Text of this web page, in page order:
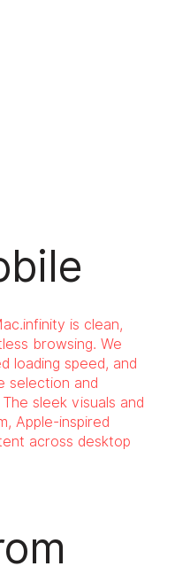
is clean,
browsing. We
loading speed, and
selection and
sleek visuals and
Apple-inspired
across desktop